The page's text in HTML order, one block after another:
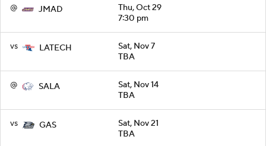
@ JMAD
Thu, Oct 29
7:30 pm
vs LATECH
Sat, Nov 7
TBA
@ SALA
Sat, Nov 14
TBA
vs GAS
Sat, Nov 21
TBA